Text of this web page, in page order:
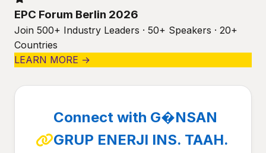
EPC Forum Berlin 2026
Join 500+ Industry Leaders · 50+ Speakers · 20+
Countries
LEARN MORE →
Connect with G�NSAN
GRUP ENERJI INS. TAAH.